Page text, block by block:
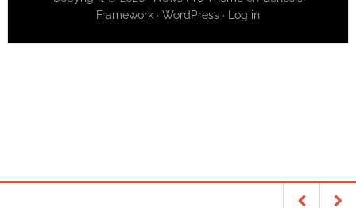
Framework· WordPress· Log in